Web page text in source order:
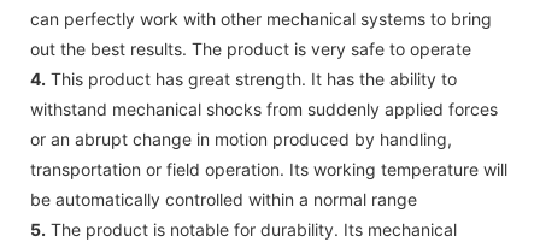
can perfectly work with other mechanical systems to bring
out the best results. The product is very safe to operate
4. This product has great strength. It has the ability to
withstand mechanical shocks from suddenly applied forces
or an abrupt change in motion produced by handling,
transportation or field operation. Its working temperature will
be automatically controlled within a normal range
5. The product is notable for durability. Its mechanical